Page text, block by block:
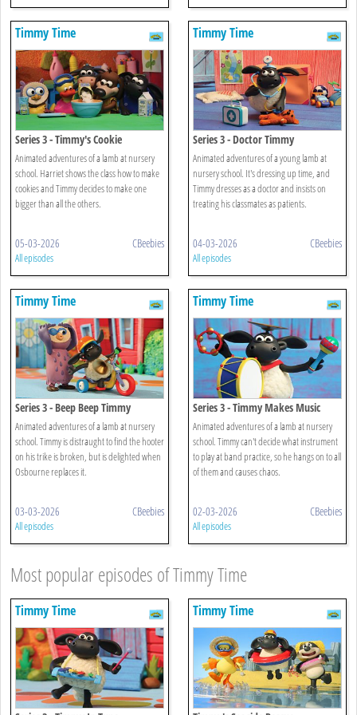
Timmy Time
Series 3 - Timmy's Cookie
Animated adventures of a lamb at nursery
school. Harriet shows the class how to make
cookies and Timmy decides to make one
bigger than all the others.
05-03-2026 CBeebies
All episodes
Timmy Time
Series 3 - Doctor Timmy
Animated adventures of a young lamb at
nursery school. It's dressing up time, and
Timmy dresses as a doctor and insists on
treating his classmates as patients.
04-03-2026 CBeebies
All episodes
Timmy Time
Series 3 - Beep Beep Timmy
Animated adventures of a lamb at nursery
school. Timmy is distraught to find the hooter
on his trike is broken, but is delighted when
Osbourne replaces it.
03-03-2026 CBeebies
All episodes
Timmy Time
Series 3 - Timmy Makes Music
Animated adventures of a lamb at nursery
school. Timmy can't decide what instrument
to play at band practice, so he hangs on to all
of them and causes chaos.
02-03-2026 CBeebies
All episodes
Most popular episodes of Timmy Time
Timmy Time Timmy Time